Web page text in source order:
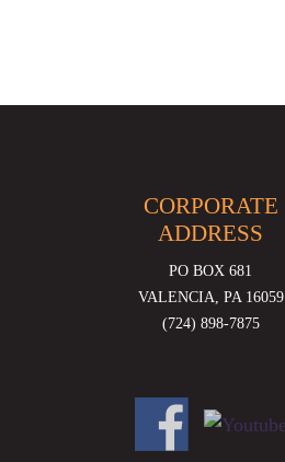
CORPORATE
ADDRESS
PO BOX 681
VALENCIA, PA 16059
(724) 898-7875